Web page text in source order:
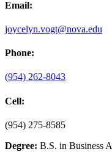
Email:
joycelyn.vogt@nova.edu
Phone:
(954) 262-8043
Cell:
(954) 275-8585
Degree: B.S. in Business